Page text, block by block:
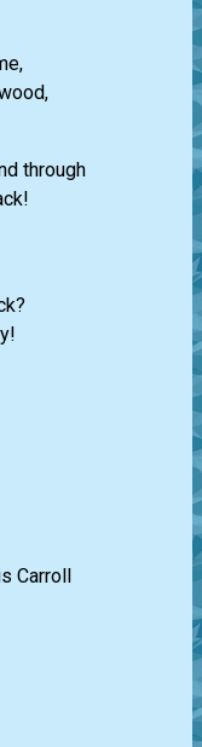
through
Carroll